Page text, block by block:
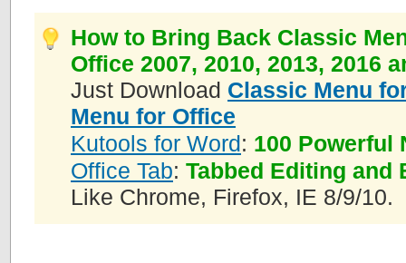
How to Bring Back Classic
Office 2007, 2010, 2013, 2016
Just Download Classic Menu
Menu for Office
Kutools for Word: 100 Powerful
Office Tab: Tabbed Editing and
Like Chrome, Firefox, IE 8/9/10.